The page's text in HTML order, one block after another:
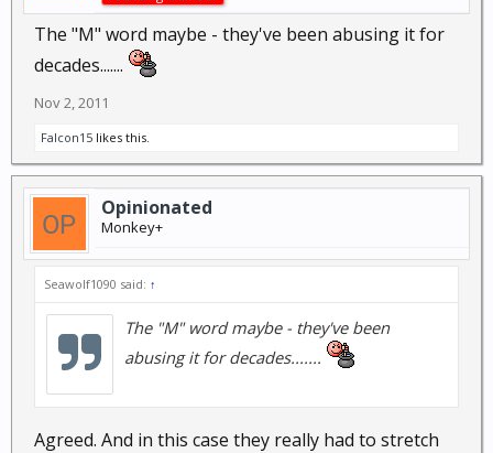
The "M" word maybe - they've been abusing it for
decades.......
Nov 2, 2011
Falcon15 likes this.
Opinionated
Monkey+
Seawolf1090 said: ↑
The "M" word maybe - they've been
abusing it for decades.......
Agreed. And in this case they really had to stretch